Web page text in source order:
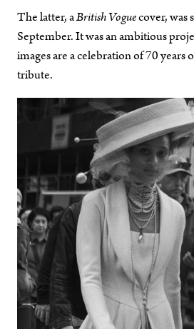
The latter, aBritish Voguecover, was
September. It was an ambitious
images are a celebration of 70
tribute.